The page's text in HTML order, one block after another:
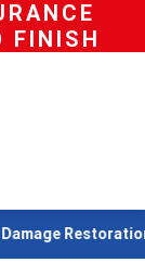
FINISH
Water